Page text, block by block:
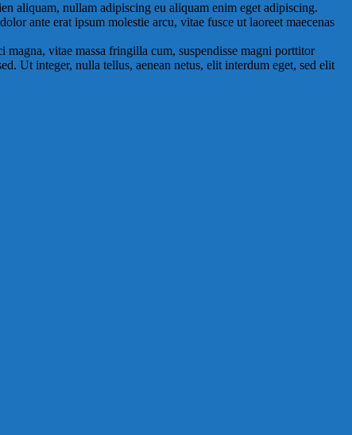
aliquam, nullam adipiscing eu aliquam enim eget adipiscing.
ante erat ipsum molestie arcu, vitae fusce ut laoreet maecenas
vitae massa fringilla cum, suspendisse magni porttitor
Ut integer, nulla tellus, aenean netus, elit interdum eget, sed elit